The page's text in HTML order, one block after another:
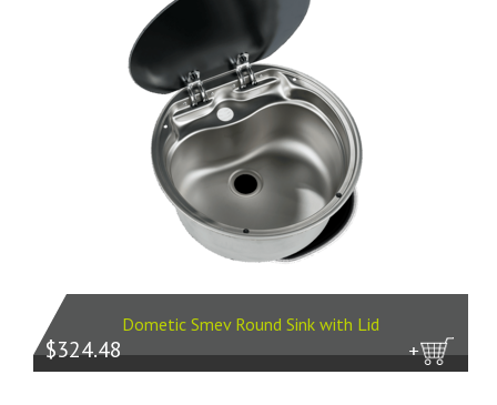
Dometic Smev Round Sink with Lid
$324.48